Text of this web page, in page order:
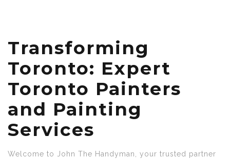
Transforming
Toronto: Expert
Toronto Painters
and Painting
Services
Welcome to John The Handyman, your trusted partner